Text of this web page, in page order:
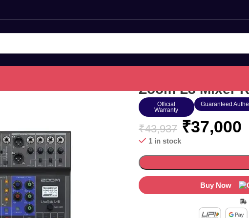
Zoom L8 Mixer
Official
Warranty
Guaranteed
₹43,937 ₹37,000
1 in stock
Buy Now